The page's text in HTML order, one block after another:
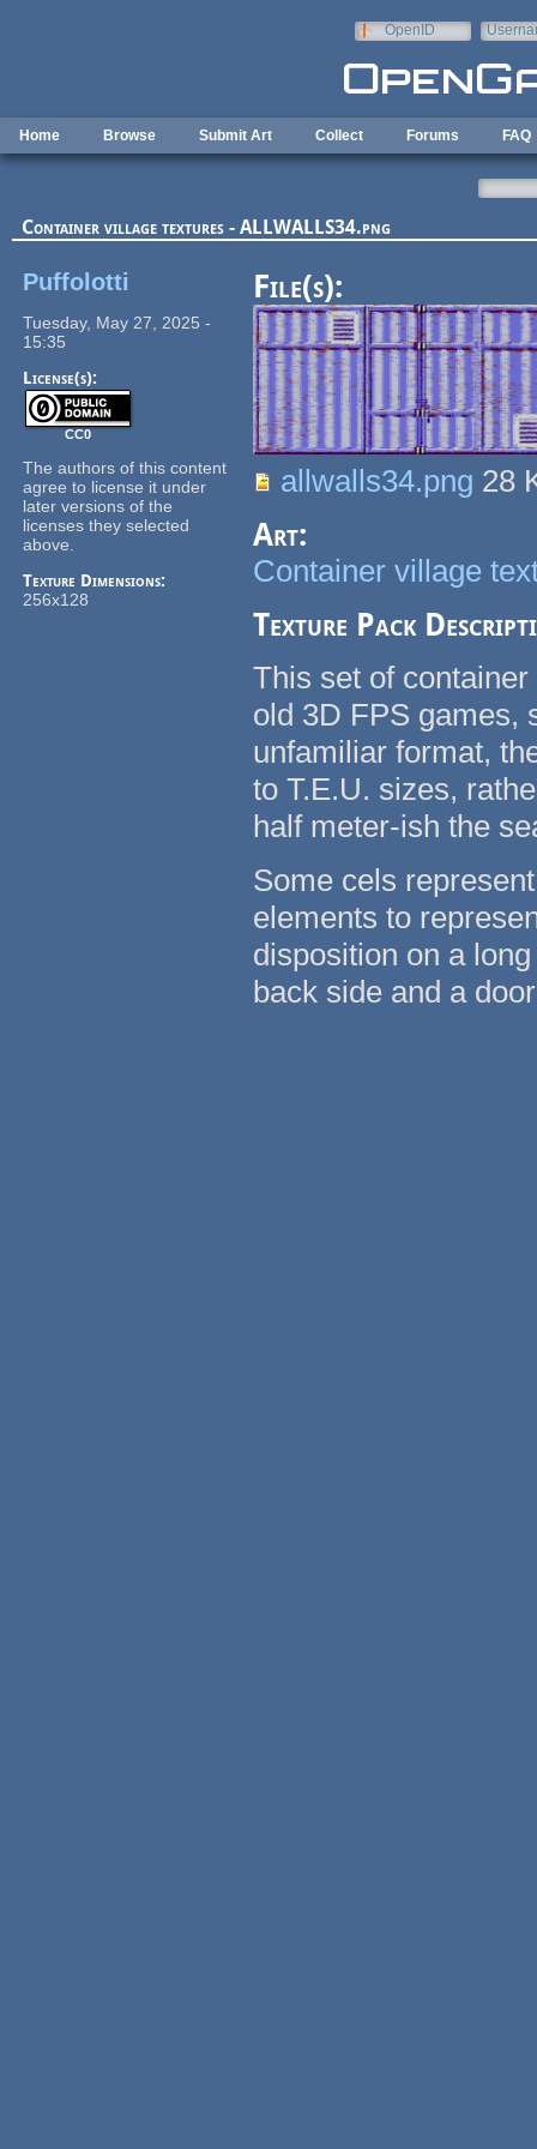
OpenID
Home Browse Submit Art Collect Forums FAQ
Container village textures - ALLWALLS34.png
Puffolotti
Tuesday, May 27, 2025 -
15:35
License(s):
CC0
The authors of this content
agree to license it under
later versions of the
licenses they selected
above.
Texture Dimensions:
256x128
File(s):
allwalls34.png 28
Art:
Container village
Texture Pack
This set of
old 3D FPS games,
unfamiliar format,
to T.E.U. sizes,
half meter-ish the
Some cels
elements to
disposition on a
back side and a